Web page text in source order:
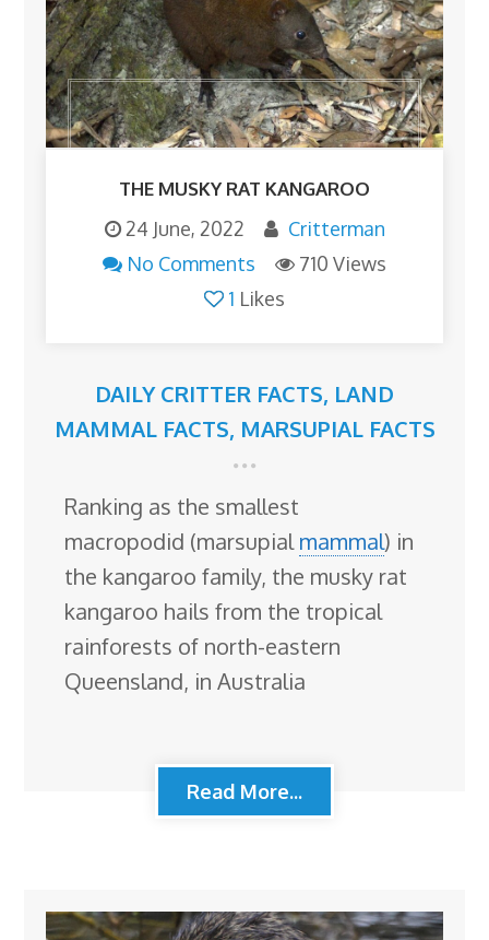
THE MUSKY RAT KANGAROO
24 June, 2022
Critterman
No Comments
710 Views
1 Likes
DAILY CRITTER FACTS, LAND
MAMMAL FACTS, MARSUPIAL FACTS
Ranking as the smallest
macropodid (marsupialmammal) in
the kangaroo family, the musky rat
kangaroo hails from the tropical
rainforests of north-eastern
Queensland, in Australia
Read More...